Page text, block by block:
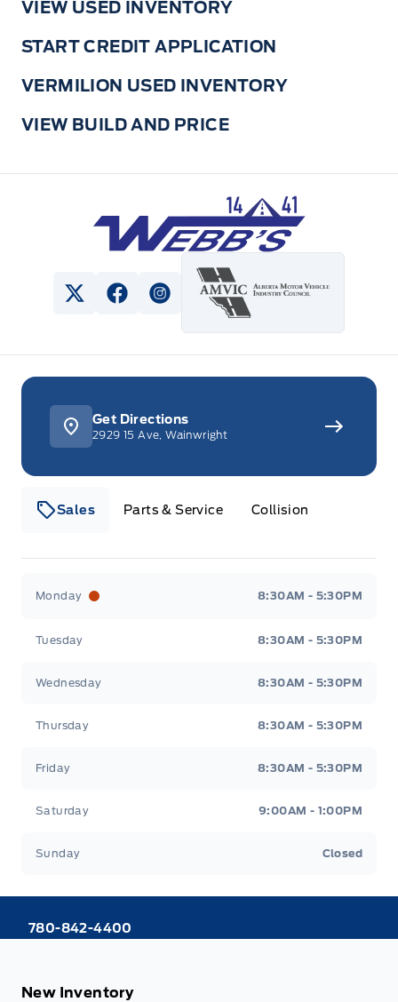
VIEW USED INVENTORY
START CREDIT APPLICATION
VERMILION USED INVENTORY
VIEW BUILD AND PRICE
Webb&#039;s 14 41 Ford
View Twitter Page
View Facebook Page
View Instagram Page
Sales Parts & Service Collision
Monday 8:30AM - 5:30PM
Tuesday 8:30AM - 5:30PM
Wednesday 8:30AM - 5:30PM
Thursday 8:30AM - 5:30PM
Friday 8:30AM - 5:30PM
Saturday 9:00AM - 1:00PM
Sunday Closed
Get Directions
2929 15 Ave, Wainwright
780-842-4400
New Inventory